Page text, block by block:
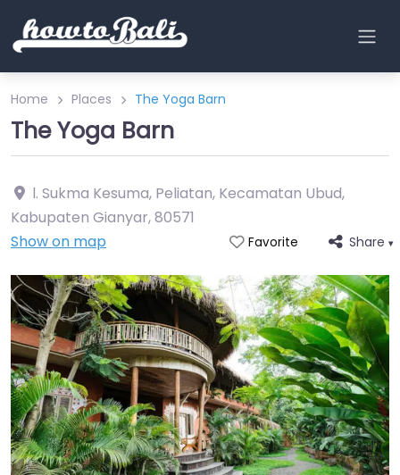
Home Places The Yoga Barn
The Yoga Barn
l. Sukma Kesuma, Peliatan, Kecamatan Ubud,
Kabupaten Gianyar,80571
Show on map
Favorite Share